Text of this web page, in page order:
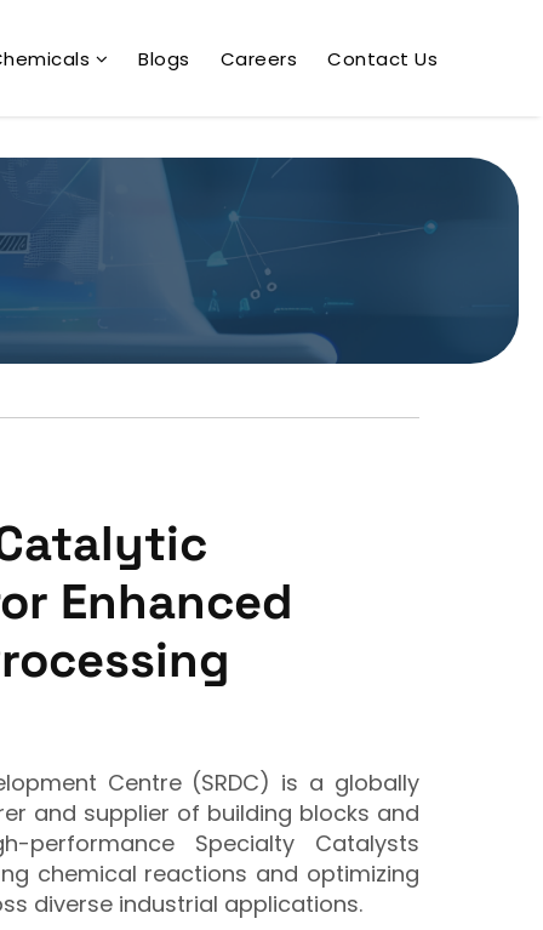
Blogs Careers Contact Us
Enhanced
Centre (SRDC) is a globally
and supplier of building blocks and
performance Specialty Catalysts
chemical reactions and optimizing
diverse industrial applications.